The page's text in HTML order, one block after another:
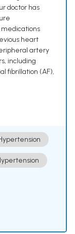
doctor has
heart
artery
including
fibrillation (AF),